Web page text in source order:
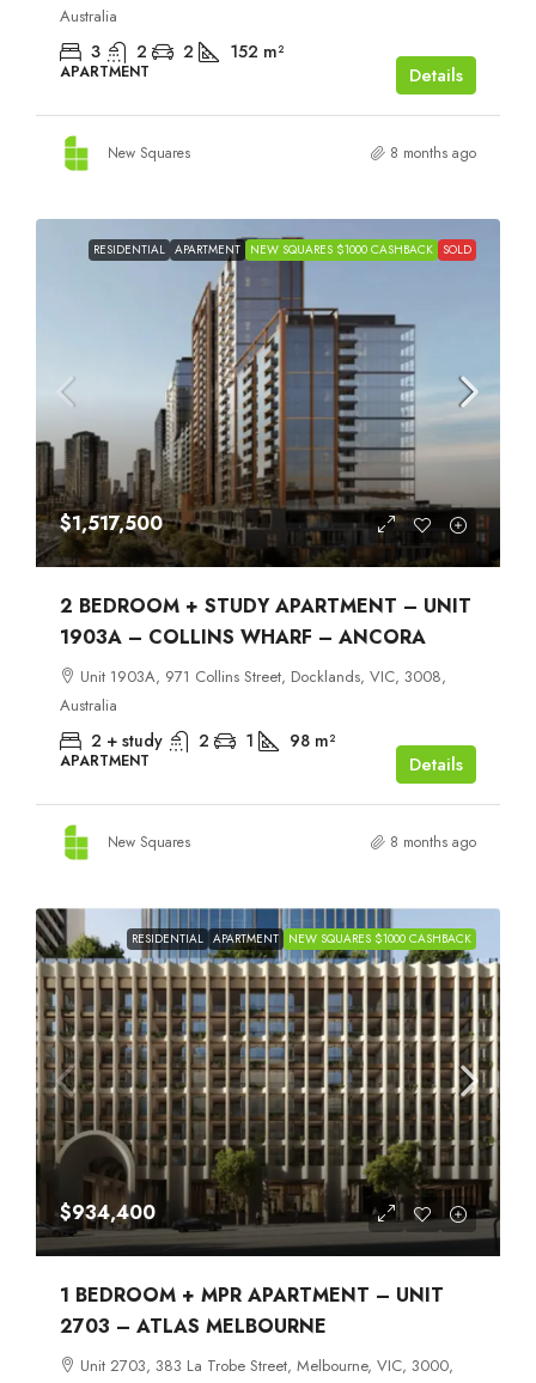
Australia
3 2 2 152 m²
APARTMENT Details
New Squares 8 months ago
RESIDENTIAL APARTMENT NEW SQUARES $1000 CASHBACK SOLD
$1,517,500
2 BEDROOM + STUDY APARTMENT – UNIT
1903A – COLLINS WHARF – ANCORA
Unit 1903A, 971 Collins Street, Docklands, VIC, 3008,
Australia
2 + study 2 1 98 m²
APARTMENT Details
New Squares 8 months ago
RESIDENTIAL APARTMENT NEW SQUARES $1000 CASHBACK
$934,400
1 BEDROOM + MPR APARTMENT – UNIT
2703 – ATLAS MELBOURNE
Unit 2703, 383 La Trobe Street, Melbourne, VIC, 3000,